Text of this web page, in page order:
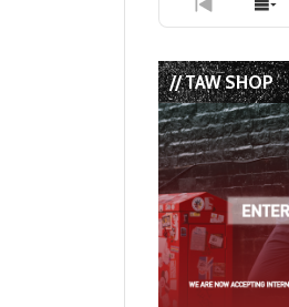
Previous
Episode
// TAW SHOP